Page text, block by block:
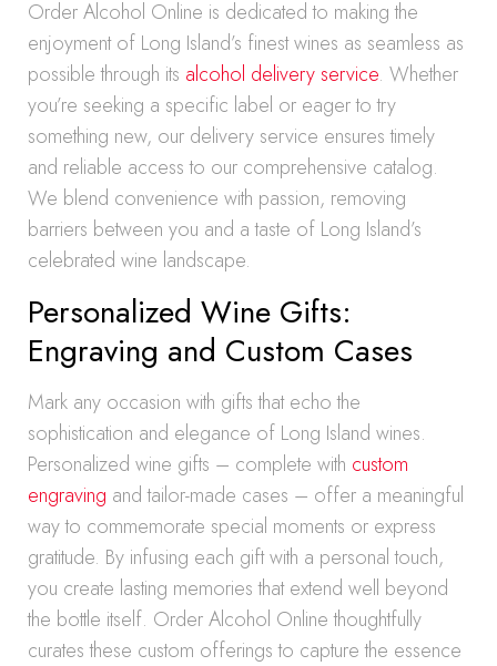
Order Alcohol Online is dedicated to making the
enjoyment of Long Island’s finest wines as seamless as
possible through its alcohol delivery service. Whether
you’re seeking a specific label or eager to try
something new, our delivery service ensures timely
and reliable access to our comprehensive catalog.
We blend convenience with passion, removing
barriers between you and a taste of Long Island’s
celebrated wine landscape.
Personalized Wine Gifts:
Engraving and Custom Cases
Mark any occasion with gifts that echo the
sophistication and elegance of Long Island wines.
Personalized wine gifts – complete with custom
engraving and tailor-made cases – offer a meaningful
way to commemorate special moments or express
gratitude. By infusing each gift with a personal touch,
you create lasting memories that extend well beyond
the bottle itself. Order Alcohol Online thoughtfully
curates these custom offerings to capture the essence